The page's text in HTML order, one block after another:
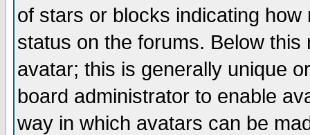
of stars or blocks indicating
status on the forums. Below
avatar; this is generally unique
board administrator to enable
way in which avatars can be